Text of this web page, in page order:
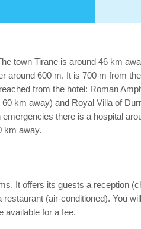
town Tirane is around 46 km
600 m. It is 700 m from
from the hotel: Roman
km away) and Royal Villa of
there is a hospital
km away.
It offers its guests a reception
(air-conditioned). You
available for a fee.